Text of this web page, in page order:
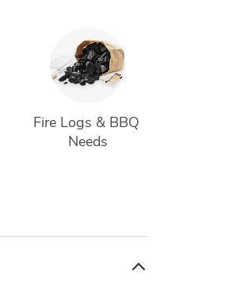
Fire Logs & BBQ
Needs